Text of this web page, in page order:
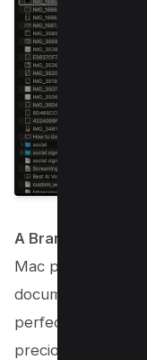
A Brand New PDF!
Mac presents you
document. All
perfectly
precious image